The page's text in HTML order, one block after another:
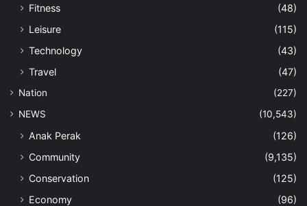
Fitness
(48)
Leisure
(115)
Technology
(43)
Travel
(47)
Nation
(227)
NEWS
(10,543)
Anak Perak
(126)
Community
(9,135)
Conservation
(125)
Economy
(96)